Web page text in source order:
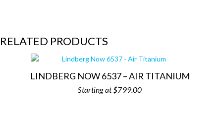
RELATED PRODUCTS
LINDBERG NOW 6537 – AIR TITANIUM
$799.00